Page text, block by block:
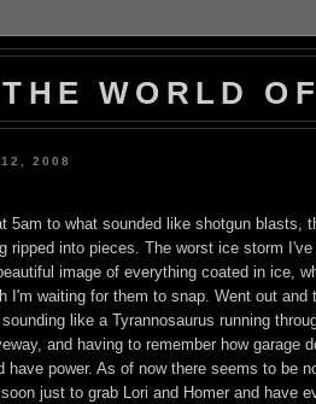
THE WORLD
12, 2008
5am to what sounded like shotgun blasts,
ripped into pieces. The worst ice storm
image of everything coated in ice,
I'm waiting for them to snap. Went out
like a Tyrannosaurus running
and having to remember how garage
power. As of now there seems to be
just to grab Lori and Homer and have